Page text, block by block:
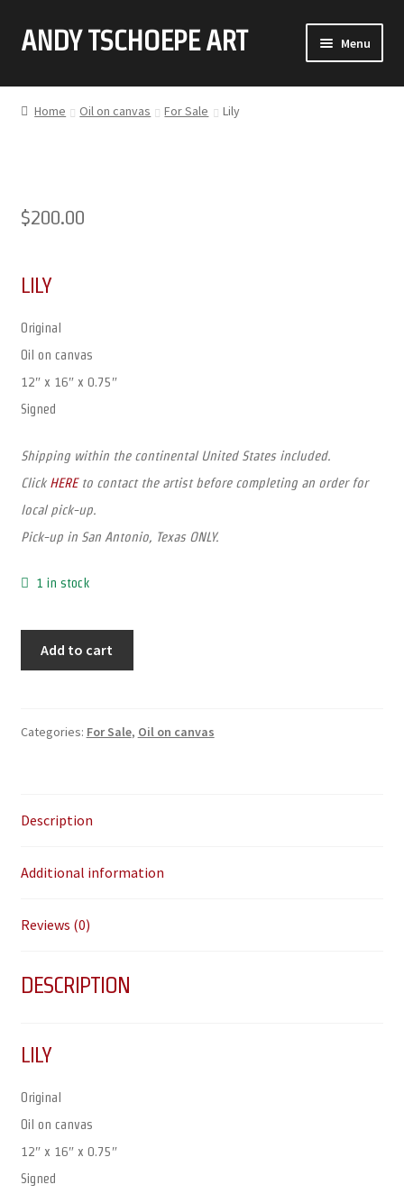
SKIP
SKIP
ANDY TSCHOEPE ART Menu
ABOUT
CONTACT
Home Oil on canvas For Sale Lily
$200.00
LILY
Original
Oil on canvas
12″ x 16″ x 0.75″
Signed
Shipping within the continental United States included.
Click HEREto contact the artist before completing an order for
local pick-up.
Pick-up in San Antonio, Texas ONLY.
1 in stock
Add to cart
Categories: For Sale, Oil on canvas
Description
Additional information
Reviews (0)
DESCRIPTION
LILY
Original
Oil on canvas
12″ x 16″ x 0.75″
Signed